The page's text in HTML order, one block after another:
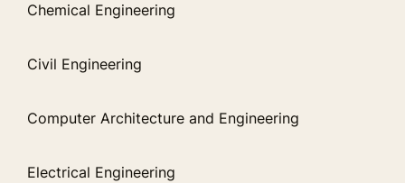
Chemical Engineering
Civil Engineering
Computer Architecture and Engineering
Electrical Engineering